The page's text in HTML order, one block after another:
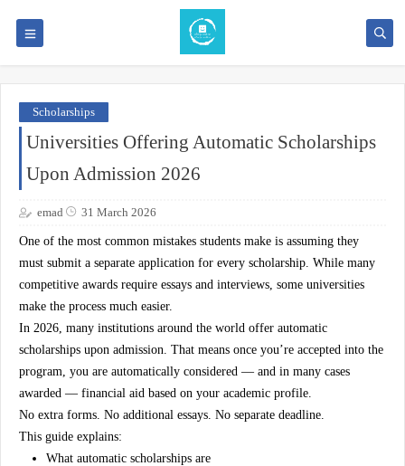
Scholarships
Universities Offering Automatic Scholarships
Upon Admission 2026
emad 31 March 2026
One of the most common mistakes students make is assuming they
must submit a separate application for every scholarship. While many
competitive awards require essays and interviews, some universities
make the process much easier.
In 2026, many institutions around the world offer automatic
scholarships upon admission . That means once you’re accepted into the
program, you are automatically considered — and in many cases
awarded — financial aid based on your academic profile.
No extra forms. No additional essays. No separate deadline.
This guide explains:
What automatic scholarships are